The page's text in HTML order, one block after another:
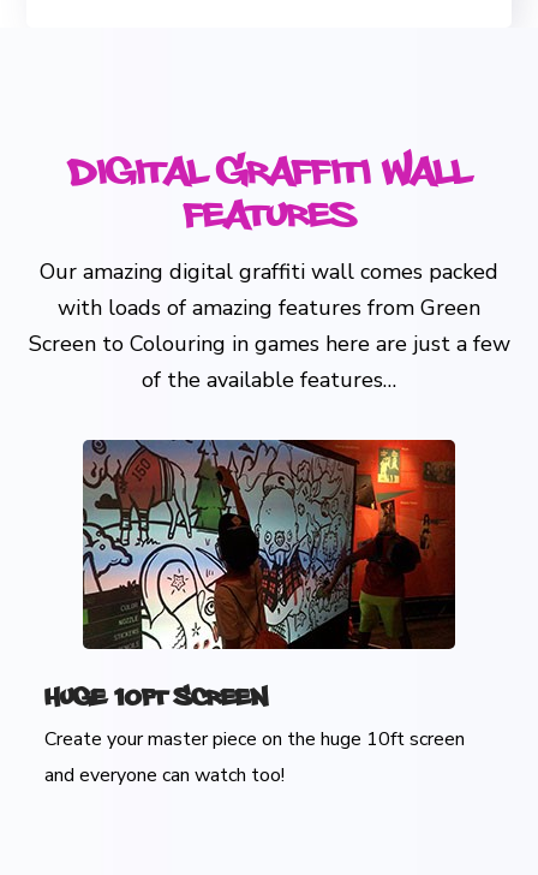
Digital Graffiti Wall
Features
Our amazing digital graffiti wall comes packed
with loads of amazing features from Green
Screen to Colouring in games here are just a few
of the available features…
Huge 10ft Screen
Create your master piece on the huge 10ft screen
and everyone can watch too!